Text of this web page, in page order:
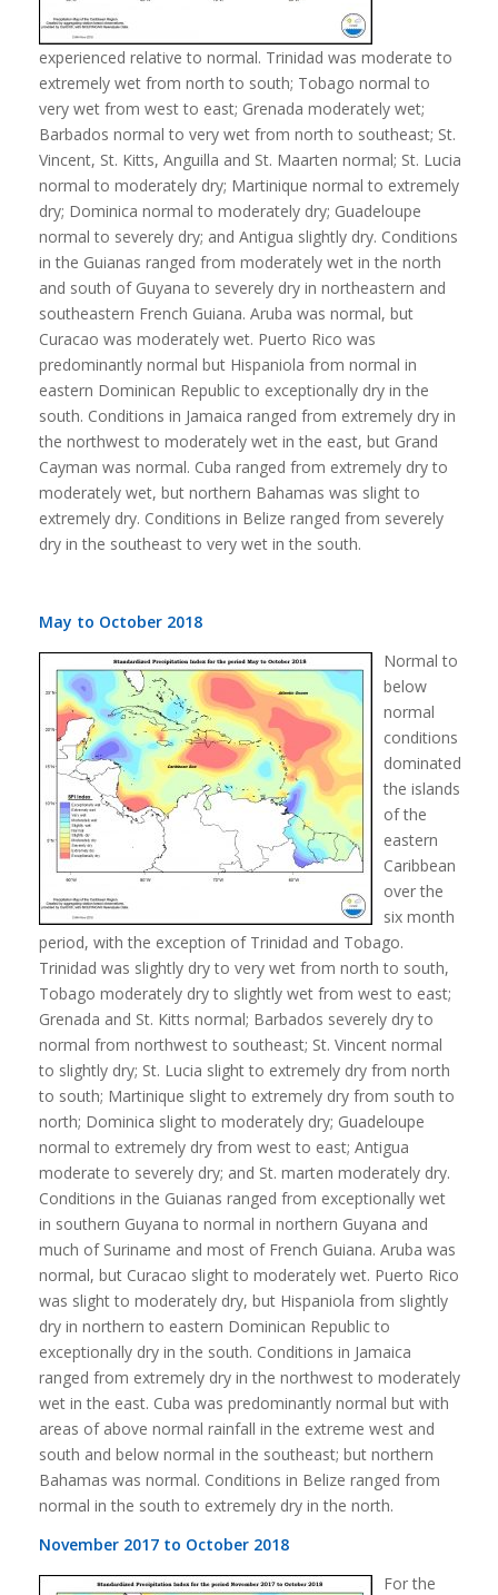
experienced relative to normal. Trinidad was moderate to
extremely wet from north to south; Tobago normal to
very wet from west to east; Grenada moderately wet;
Barbados normal to very wet from north to southeast; St.
Vincent, St. Kitts, Anguilla and St. Maarten normal; St. Lucia
normal to moderately dry; Martinique normal to extremely
dry; Dominica normal to moderately dry; Guadeloupe
normal to severely dry; and Antigua slightly dry. Conditions
in the Guianas ranged from moderately wet in the north
and south of Guyana to severely dry in northeastern and
southeastern French Guiana. Aruba was normal, but
Curacao was moderately wet. Puerto Rico was
predominantly normal but Hispaniola from normal in
eastern Dominican Republic to exceptionally dry in the
south. Conditions in Jamaica ranged from extremely dry in
the northwest to moderately wet in the east, but Grand
Cayman was normal. Cuba ranged from extremely dry to
moderately wet, but northern Bahamas was slight to
extremely dry. Conditions in Belize ranged from severely
dry in the southeast to very wet in the south.
May to October 2018
Normal to
below
normal
conditions
dominated
the islands
of the
eastern
Caribbean
over the
six month
period, with the exception of Trinidad and Tobago.
Trinidad was slightly dry to very wet from north to south,
Tobago moderately dry to slightly wet from west to east;
Grenada and St. Kitts normal; Barbados severely dry to
normal from northwest to southeast; St. Vincent normal
to slightly dry; St. Lucia slight to extremely dry from north
to south; Martinique slight to extremely dry from south to
north; Dominica slight to moderately dry; Guadeloupe
normal to extremely dry from west to east; Antigua
moderate to severely dry; and St. marten moderately dry.
Conditions in the Guianas ranged from exceptionally wet
in southern Guyana to normal in northern Guyana and
much of Suriname and most of French Guiana. Aruba was
normal, but Curacao slight to moderately wet. Puerto Rico
was slight to moderately dry, but Hispaniola from slightly
dry in northern to eastern Dominican Republic to
exceptionally dry in the south. Conditions in Jamaica
ranged from extremely dry in the northwest to moderately
wet in the east. Cuba was predominantly normal but with
areas of above normal rainfall in the extreme west and
south and below normal in the southeast; but northern
Bahamas was normal. Conditions in Belize ranged from
normal in the south to extremely dry in the north.
November 2017 to October 2018
For the